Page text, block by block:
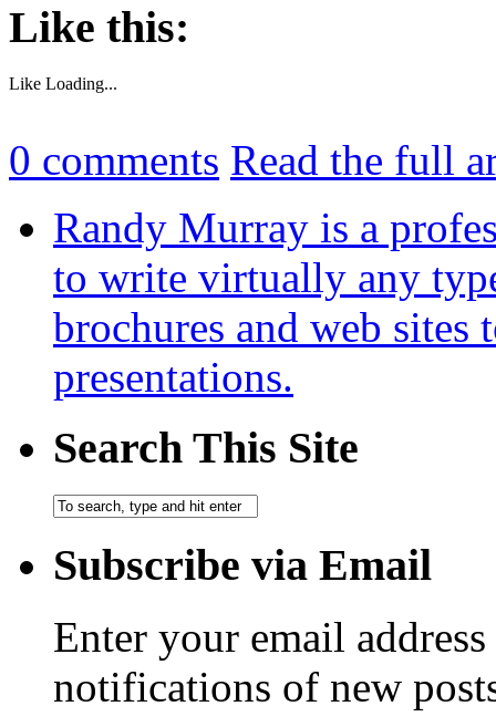
Like this:
Like Loading...
0 comments Read the full
Randy Murray is a
to write virtually any
brochures and web sites
presentations.
Search This Site
Subscribe via Email
Enter your email
notifications of new